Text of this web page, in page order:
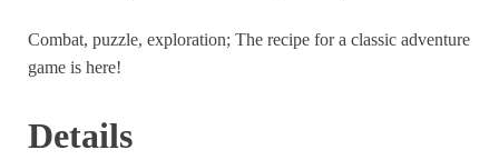
Combat, puzzle, exploration; The recipe for a classic adventure
game is here!
Details